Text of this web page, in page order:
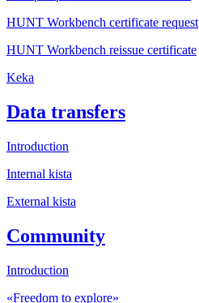
HUNT Workbench certificate request
HUNT Workbench reissue certificate
Keka
Data transfers
Introduction
Internal kista
External kista
Community
Introduction
«Freedom to explore»